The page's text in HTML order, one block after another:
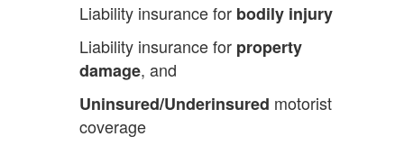
Liability insurance for bodily injury
Liability insurance for property
damage, and
Uninsured/Underinsured motorist
coverage